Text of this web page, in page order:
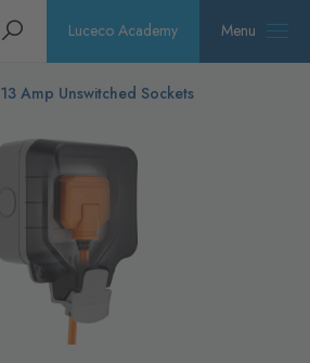
Search Luceco Academy Menu
13 Amp Unswitched Sockets